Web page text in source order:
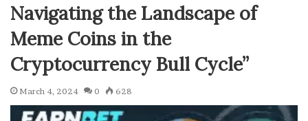
Navigating the Landscape of
Meme Coins in the
Cryptocurrency Bull Cycle”
March 4, 2024 0 628